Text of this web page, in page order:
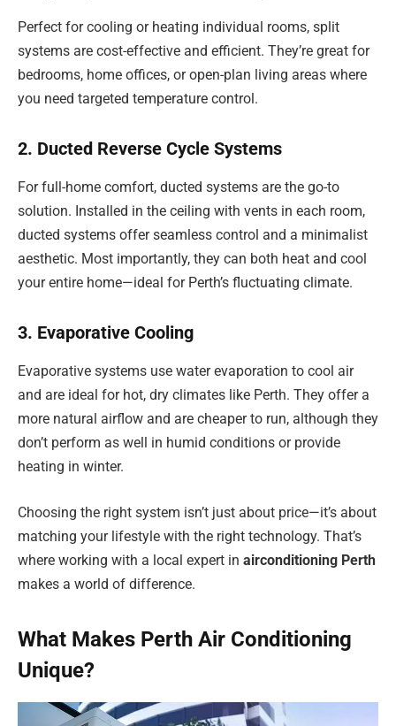
Perfect for cooling or heating individual rooms, split
systems are cost-effective and efficient. They’re great for
bedrooms, home offices, or open-plan living areas where
you need targeted temperature control.
2. Ducted Reverse Cycle Systems
For full-home comfort, ducted systems are the go-to
solution. Installed in the ceiling with vents in each room,
ducted systems offer seamless control and a minimalist
aesthetic. Most importantly, they can both heat and cool
your entire home—ideal for Perth’s fluctuating climate.
3. Evaporative Cooling
Evaporative systems use water evaporation to cool air
and are ideal for hot, dry climates like Perth. They offer a
more natural airflow and are cheaper to run, although they
don’t perform as well in humid conditions or provide
heating in winter.
Choosing the right system isn’t just about price—it’s about
matching your lifestyle with the right technology. That’s
where working with a local expert in airconditioning Perth
makes a world of difference.
What Makes Perth Air Conditioning
Unique?